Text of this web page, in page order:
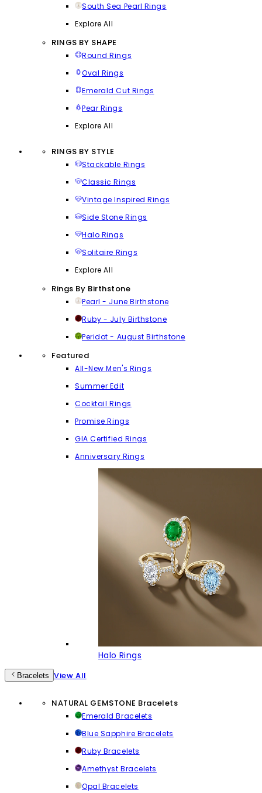
South Sea Pearl Rings
Explore All
RINGS BY SHAPE
Round Rings
Oval Rings
Emerald Cut Rings
Pear Rings
Explore All
RINGS BY STYLE
Stackable Rings
Classic Rings
Vintage Inspired Rings
Side Stone Rings
Halo Rings
Solitaire Rings
Explore All
Rings By Birthstone
Pearl - June Birthstone
Ruby - July Birthstone
Peridot - August Birthstone
Featured
All-New Men's Rings
Summer Edit
Cocktail Rings
Promise Rings
GIA Certified Rings
Anniversary Rings
Halo Rings
Bracelets View All
NATURAL GEMSTONE Bracelets
Emerald Bracelets
Blue Sapphire Bracelets
Ruby Bracelets
Amethyst Bracelets
Opal Bracelets